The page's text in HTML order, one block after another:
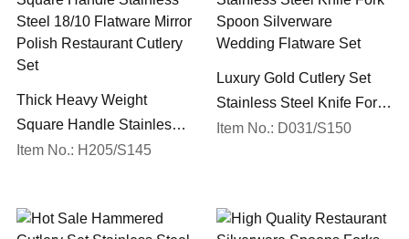
Thick Heavy Weight
Square Handle Stainless
Steel 18/10 Flatware Mirror
Item No.: H205/S145
Luxury Gold Cutlery Set
Stainless Steel Knife Fork
Spoon Silverware
Item No.: D031/S150